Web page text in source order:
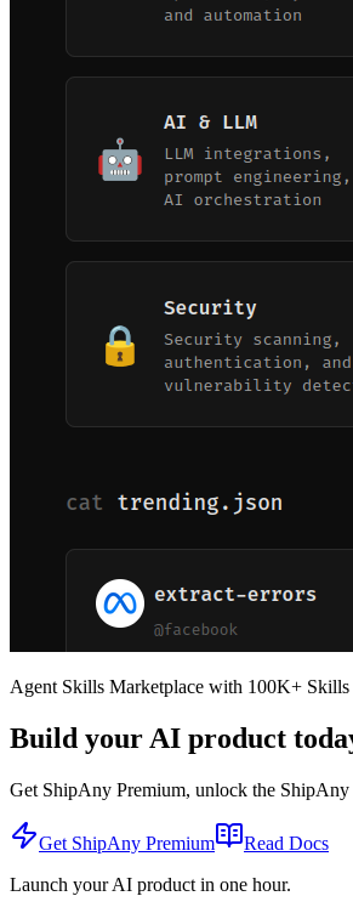
Agent Skills Marketplace with 100K+
Build your AI product
Get ShipAny Premium, unlock the ShipAny
Get ShipAny Premium
Read Docs
Launch your AI product in one hour.